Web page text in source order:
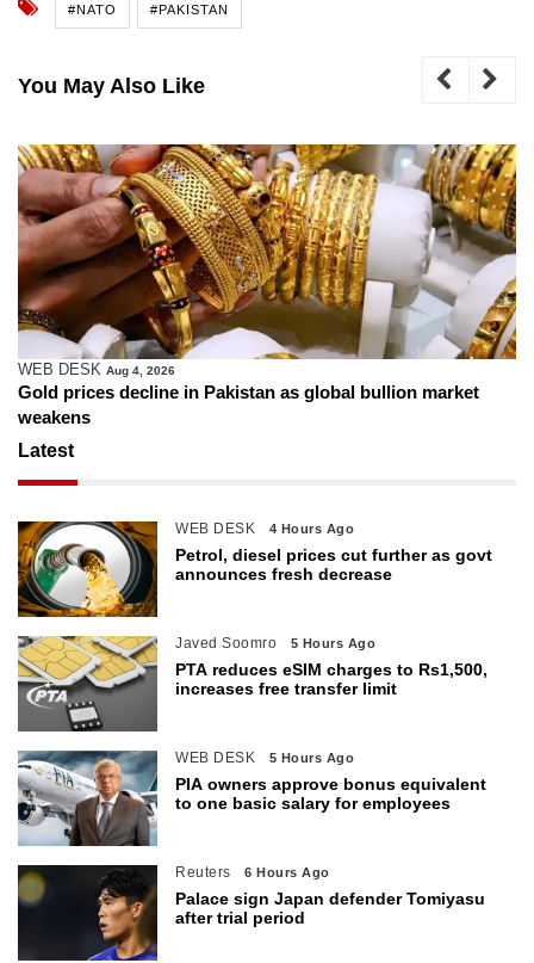
#NATO #PAKISTAN
You May Also Like
WEB DESK Aug 4, 2026
Gold prices decline in Pakistan as global bullion market
weakens
Latest
WEB DESK 4 Hours Ago
Petrol, diesel prices cut further as govt
announces fresh decrease
Javed Soomro 5 Hours Ago
PTA reduces eSIM charges to Rs1,500,
increases free transfer limit
WEB DESK 5 Hours Ago
PIA owners approve bonus equivalent
to one basic salary for employees
Reuters 6 Hours Ago
Palace sign Japan defender Tomiyasu
after trial period